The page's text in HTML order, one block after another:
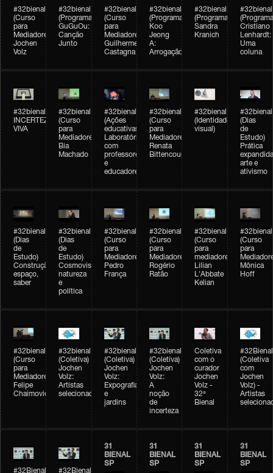
#32bienal
(Curso
para
Mediadores)
Jochen
Volz
#32bienal
(Programação)
GuGuOu:
Canção
Junto
#32bienal
(Curso
para
Mediadores)
Guilherme
Castagna
#32bienal
(Programação)
Koo
Jeong
A:
Arrogação
#32bienal
(Programação)
Sandra
Kranich
#32bienal
Cristiano
Lenhardt:
Uma
coluna
#32bienal
INCERTEZA
VIVA
#32bienal
(Curso
para
Mediadores)
Bia
Machado
#32bienal
(Ações
educativas)
Laboratórios
com
professores
e
educadores
#32bienal
(Curso
para
Mediadores)
Renata
Bittencourt
#32bienal
(Identidade
visual)
#32bienal
(Dias
de
Estudo)
Prática
arte e
ativismo
#32bienal
(Dias
de
Estudo)
Construção,
espaço,
saber
#32bienal
(Dias
de
Estudo)
Cosmovisões:
natureza
e
política
#32bienal
(Curso
para
Mediadores)
Pedro
França
#32bienal
(Curso
para
Mediadores)
Rogério
Ratão
#32bienal
(Curso
para
mediadores)
Lilian
L'Abbate
Kelian
#32bienal
(Curso
para
Mônica
Hoff
#32bienal
(Curso
para
Mediadores)
Felipe
Chaimovich
#32bienal
(Coletiva)
Jochen
Volz:
Artistas
selecionados
#32bienal
(Coletiva)
Jochen
Volz:
Expografia
e
jardins
#32bienal
(Coletiva)
Jochen
Volz:
A
noção
de
incerteza
Coletiva
com o
curador
Jochen
Volz -
32ª
Bienal
#32Bienal
(Coletiva
com
Jochen
Volz) -
Artistas
#32Bienal
#32Bienal
31
BIENAL
SP
31
BIENAL
SP
31
BIENAL
SP
31
BIENAL
SP